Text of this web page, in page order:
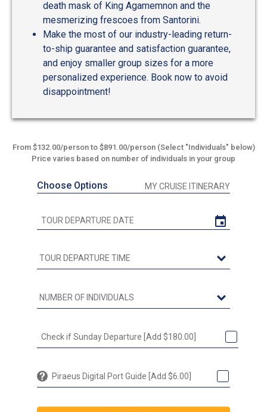
death mask of King Agamemnon and the
mesmerizing frescoes from Santorini.
Make the most of our industry-leading return-
to-ship guarantee and satisfaction guarantee,
and enjoy smaller group sizes for a more
personalized experience. Book now to avoid
disappointment!
From $132.00/person to $891.00/person (Select "Individuals" below)
Price varies based on number of individuals in your group
Choose Options MY CRUISE ITINERARY
Check if Sunday Departure [Add $180.00]
Piraeus Digital Port Guide [Add $6.00]